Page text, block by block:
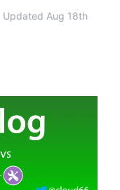
Updated Aug 18th